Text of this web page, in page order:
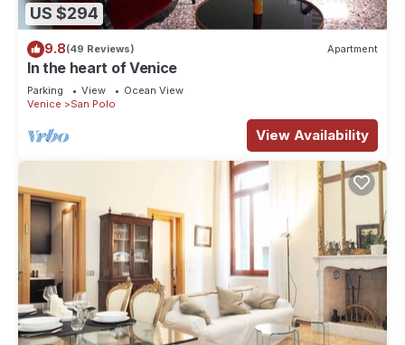
US $294
9.8(49 Reviews) Apartment
In the heart of Venice
Parking View
Ocean View
Venice
San Polo
View Availability